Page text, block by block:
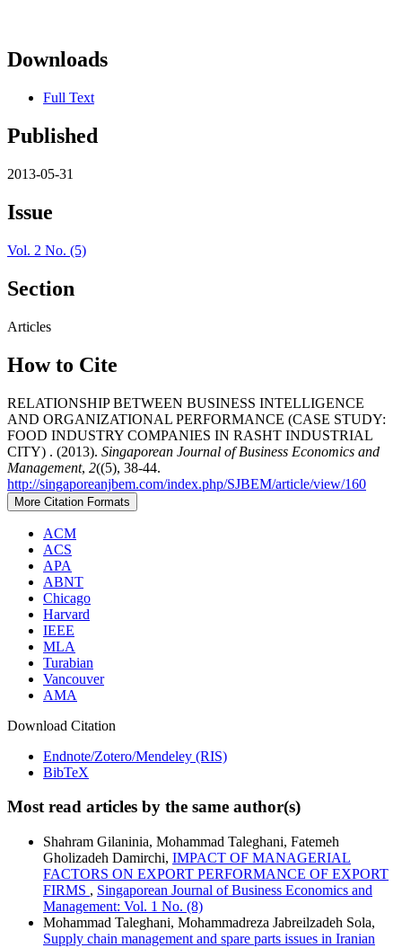
Downloads
Full Text
Published
2013-05-31
Issue
Vol. 2 No. (5)
Section
Articles
How to Cite
RELATIONSHIP BETWEEN BUSINESS INTELLIGENCE
AND ORGANIZATIONAL PERFORMANCE (CASE STUDY:
FOOD INDUSTRY COMPANIES IN RASHT INDUSTRIAL
CITY) . (2013). Singaporean Journal of Business Economics and
Management, 2((5), 38-44.
http://singaporeanjbem.com/index.php/SJBEM/article/view/160
More Citation Formats
ACM
ACS
APA
ABNT
Chicago
Harvard
IEEE
MLA
Turabian
Vancouver
AMA
Download Citation
Endnote/Zotero/Mendeley (RIS)
BibTeX
Most read articles by the same author(s)
Shahram Gilaninia, Mohammad Taleghani, Fatemeh
Gholizadeh Damirchi, IMPACT OF MANAGERIAL
FACTORS ON EXPORT PERFORMANCE OF EXPORT
FIRMS , Singaporean Journal of Business Economics and
Management: Vol. 1 No. (8)
Mohammad Taleghani, Mohammadreza Jabreilzadeh Sola,
Supply chain management and spare parts issues in Iranian